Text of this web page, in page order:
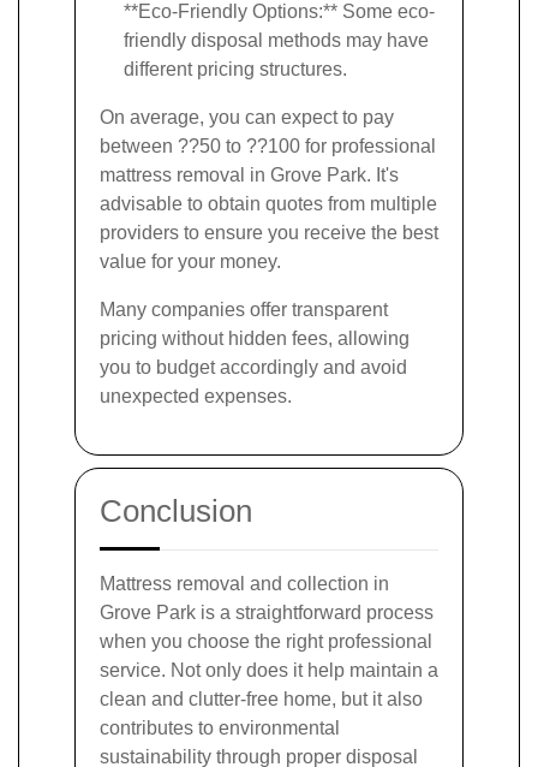
**Eco-Friendly Options:** Some eco-
friendly disposal methods may have
different pricing structures.
On average, you can expect to pay
between ??50 to ??100 for professional
mattress removal in Grove Park. It's
advisable to obtain quotes from multiple
providers to ensure you receive the best
value for your money.
Many companies offer transparent
pricing without hidden fees, allowing
you to budget accordingly and avoid
unexpected expenses.
Conclusion
Mattress removal and collection in
Grove Park is a straightforward process
when you choose the right professional
service. Not only does it help maintain a
clean and clutter-free home, but it also
contributes to environmental
sustainability through proper disposal